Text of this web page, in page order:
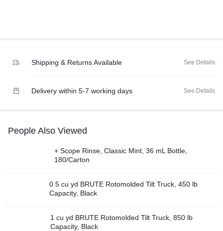
Shipping & Returns Available See Details
Delivery within 5-7 working days See Details
People Also Viewed
+ Scope Rinse, Classic Mint, 36 mL Bottle,
180/Carton
0.5 cu yd BRUTE Rotomolded Tilt Truck, 450 lb
Capacity, Black
1 cu yd BRUTE Rotomolded Tilt Truck, 850 lb
Capacity, Black